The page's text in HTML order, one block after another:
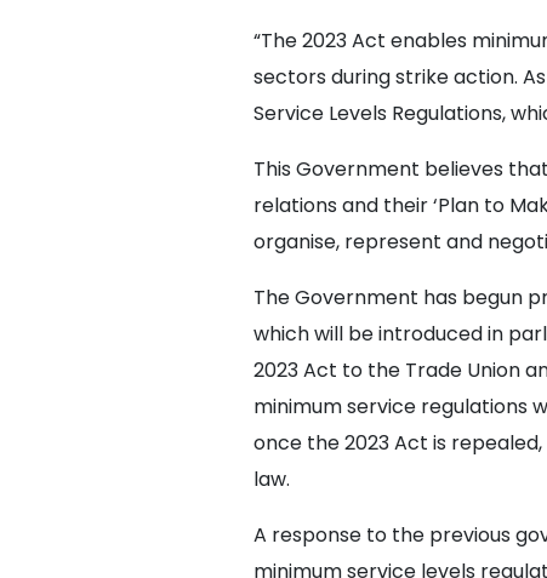
“The 2023 Act enables
sectors during strike action.
Service Levels Regulations,
This Government believes
relations and their ‘Plan to
organise, represent and
The Government has begun
which will be introduced in
2023 Act to the Trade Union
minimum service regulations
once the 2023 Act is
law.
A response to the previous
minimum service levels